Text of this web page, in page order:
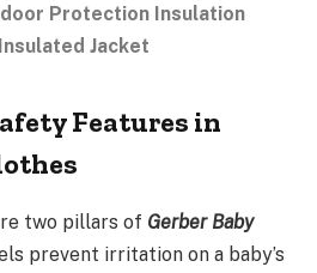
Protection Insulation
Jacket
Features in
two pillars of Gerber Baby
prevent irritation on a baby’s